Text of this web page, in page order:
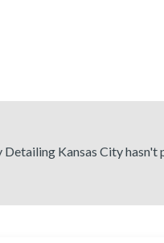
Kansas City hasn't